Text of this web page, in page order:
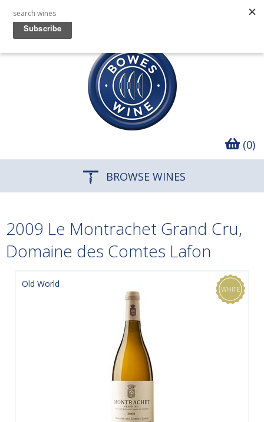
(0)
BROWSE WINES
2009 Le Montrachet Grand Cru,
Domaine des Comtes Lafon
Old World